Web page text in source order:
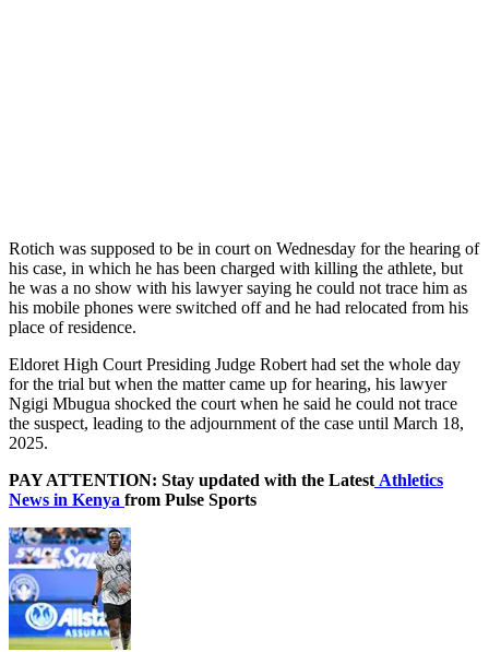
Rotich was supposed to be in court on Wednesday for the hearing of
his case, in which he has been charged with killing the athlete, but
he was a no show with his lawyer saying he could not trace him as
his mobile phones were switched off and he had relocated from his
place of residence.
Eldoret High Court Presiding Judge Robert had set the whole day
for the trial but when the matter came up for hearing, his lawyer
Ngigi Mbugua shocked the court when he said he could not trace
the suspect, leading to the adjournment of the case until March 18,
2025.
PAY ATTENTION: Stay updated with the Latest Athletics
News in Kenya from Pulse Sports